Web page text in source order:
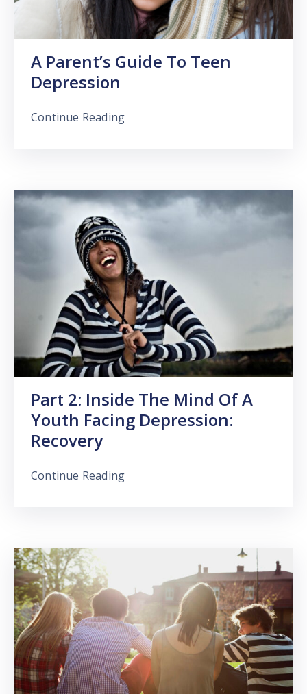
A Parent’s Guide To Teen
Depression
Continue Reading
Part 2: Inside The Mind Of A
Youth Facing Depression:
Recovery
Continue Reading